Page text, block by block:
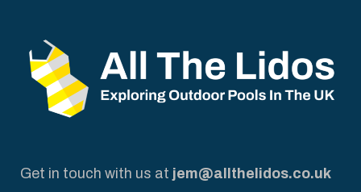
Get in touch with us at jem@allthelidos.co.uk